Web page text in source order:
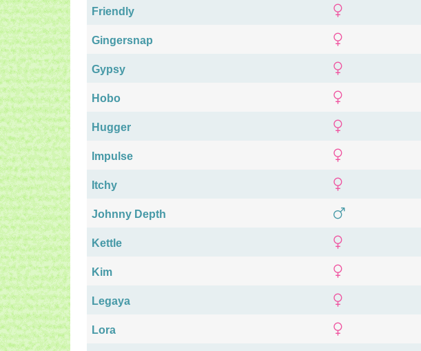
Friendly
Gingersnap
Gypsy
Hobo
Hugger
Impulse
Itchy
Johnny Depth
Kettle
Kim
Legaya
Lora